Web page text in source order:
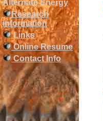
Alternate Energy
Research
information
Links
Online Resume
Contact Info